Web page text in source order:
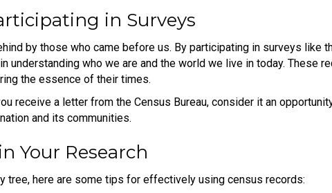
in Surveys
by those who came before us. By participating in surveys like
understanding who we are and the world we live in today. These
the essence of their times.
receive a letter from the Census Bureau, consider it an
and its communities.
Your Research
tree, here are some tips for effectively using census records: